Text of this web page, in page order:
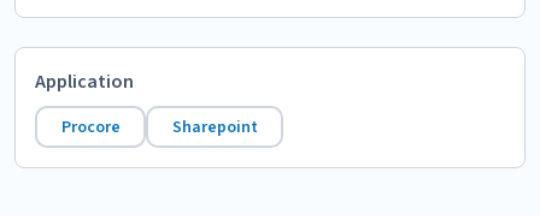
Application
Procore Sharepoint